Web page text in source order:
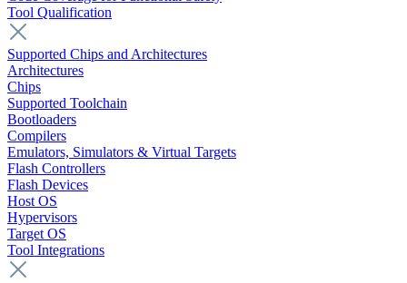
Tool Qualification
Supported Chips and Architectures
Architectures
Chips
Supported Toolchain
Bootloaders
Compilers
Emulators, Simulators & Virtual Targets
Flash Controllers
Flash Devices
Host OS
Hypervisors
Target OS
Tool Integrations